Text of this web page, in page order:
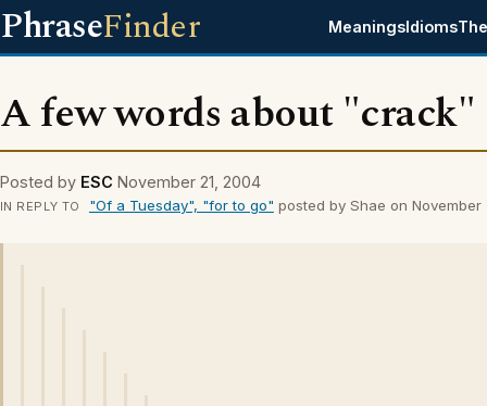
PhraseFinder MeaningsIdioms
A few words about "crack"
Posted by ESC November 21, 2004
IN REPLY TO "Of a Tuesday", "for to go" posted by Shae on November